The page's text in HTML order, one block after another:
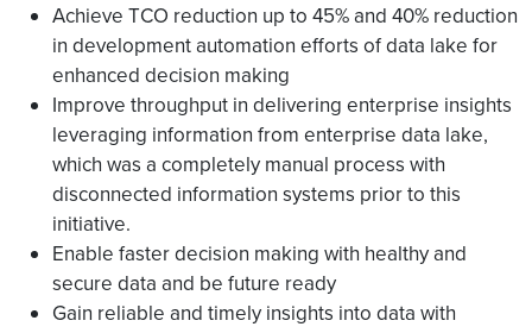
Achieve TCO reduction up to 45% and 40% reduction
in development automation efforts of data lake for
enhanced decision making
Improve throughput in delivering enterprise insights
leveraging information from enterprise data lake,
which was a completely manual process with
disconnected information systems prior to this
initiative.
Enable faster decision making with healthy and
secure data and be future ready
Gain reliable and timely insights into data with